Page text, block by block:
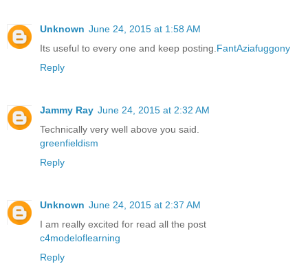
Unknown June 24, 2015 at 1:58 AM
Its useful to every one and keep posting. FantAziafuggony
Reply
Jammy Ray June 24, 2015 at 2:32 AM
Technically very well above you said.
greenfieldism
Reply
Unknown June 24, 2015 at 2:37 AM
I am really excited for read all the post
c4modeloflearning
Reply